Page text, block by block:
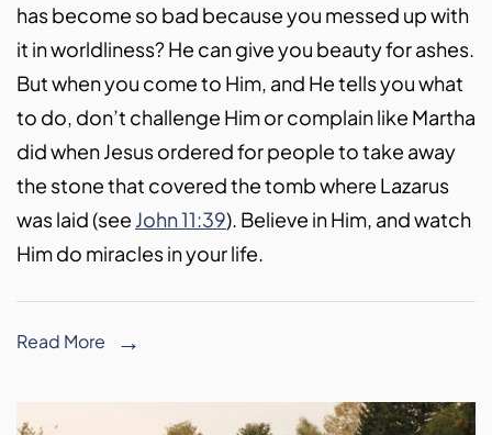
has become so bad because you messed up with
it in worldliness? He can give you beauty for ashes.
But when you come to Him, and He tells you what
to do, don’t challenge Him or complain like Martha
did when Jesus ordered for people to take away
the stone that covered the tomb where Lazarus
was laid (see John 11:39). Believe in Him, and watch
Him do miracles in your life.
Read More